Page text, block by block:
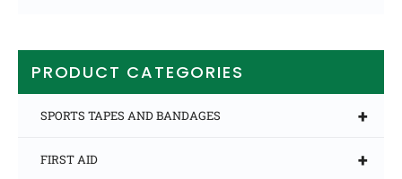
PRODUCT CATEGORIES
+
SPORTS TAPES AND BANDAGES
+
FIRST AID